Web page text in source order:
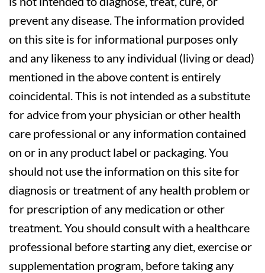
prevent any disease. The information provided
on this site is for informational purposes only
and any likeness to any individual (living or dead)
mentioned in the above content is entirely
coincidental. This is not intended as a substitute
for advice from your physician or other health
care professional or any information contained
on or in any product label or packaging. You
should not use the information on this site for
diagnosis or treatment of any health problem or
for prescription of any medication or other
treatment. You should consult with a healthcare
professional before starting any diet, exercise or
supplementation program, before taking any